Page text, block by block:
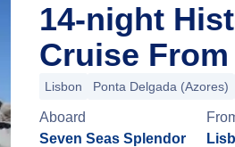
14-night
Cruise
Lisbon Ponta Delgada (Azores)
Aboard
Seven Seas Splendor